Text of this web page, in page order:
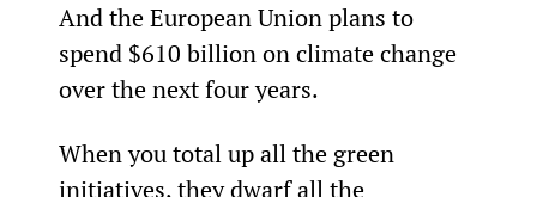
And the European Union plans to
spend $610 billion on climate change
over the next four years.
When you total up all the green
initiatives, they dwarf all the